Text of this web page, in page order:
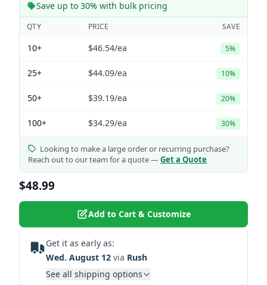
Save up to 30% with bulk pricing
QTY PRICE SAVE
10+ $46.54/ea 5%
25+ $44.09/ea 10%
50+ $39.19/ea 20%
100+ $34.29/ea 30%
Looking to make a large order or recurring purchase?
Reach out to our team for a quote —Get a Quote
$48.99
Add to Cart & Customize
Get it as early as:
Wed. August 12 via Rush
See all shipping options